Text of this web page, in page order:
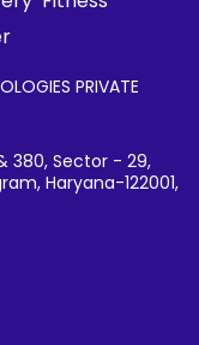
PRIVATE
380, Sector - 29,
Haryana-122001,